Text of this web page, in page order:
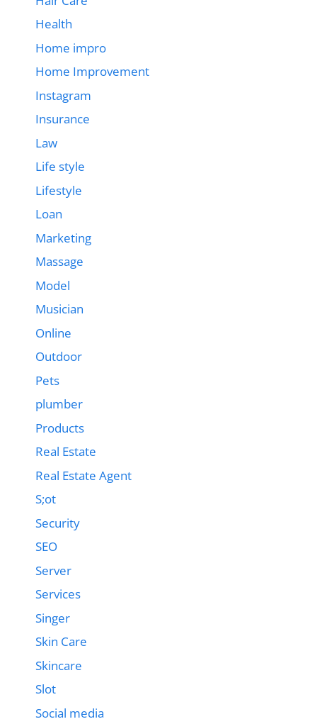
Health
Home impro
Home Improvement
Instagram
Insurance
Law
Life style
Lifestyle
Loan
Marketing
Massage
Model
Musician
Online
Outdoor
Pets
plumber
Products
Real Estate
Real Estate Agent
S;ot
Security
SEO
Server
Services
Singer
Skin Care
Skincare
Slot
Social media